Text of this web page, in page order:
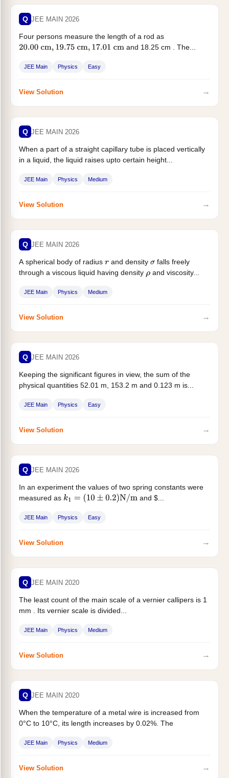
Q JEE MAIN 2026
Four persons measure the length of a rod as
20.00 cm,19.75 cm,17.01 cm and 18.25 cm . The...
JEE Main Physics Easy
View Solution →
Q JEE MAIN 2026
When a part of a straight capillary tube is placed vertically
in a liquid, the liquid raises upto certain height...
JEE Main Physics Medium
View Solution →
Q JEE MAIN 2026
A spherical body of radius rand density σ falls freely
through a viscous liquid having density ρand viscosity...
JEE Main Physics Medium
View Solution →
Q JEE MAIN 2026
Keeping the significant figures in view, the sum of the
physical quantities 52.01 m, 153.2 m and 0.123 m is...
JEE Main Physics Easy
View Solution →
Q JEE MAIN 2026
In an experiment the values of two spring constants were
measured as k1 =(10±0.2)N/m and $...
JEE Main Physics Easy
View Solution →
Q JEE MAIN 2020
The least count of the main scale of a vernier callipers is 1
mm . Its vernier scale is divided...
JEE Main Physics Medium
View Solution →
Q JEE MAIN 2020
When the temperature of a metal wire is increased from
0°C to 10°C, its length increases by 0.02%. The
JEE Main Physics Medium
View Solution →